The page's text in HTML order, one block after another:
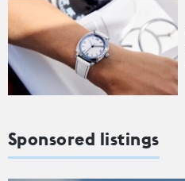
Sponsored listings